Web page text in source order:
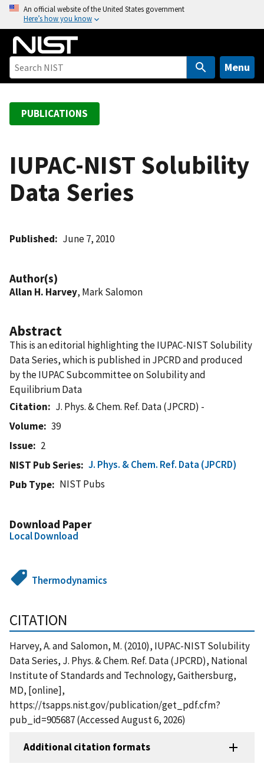
o
An official website of the United States government
Here’s how you know
Menu
PUBLICATIONS
IUPAC-NIST Solubility
Data Series
Published June 7, 2010
Author(s)
Allan H. Harvey, Mark Salomon
Abstract
This is an editorial highlighting the IUPAC-NIST Solubility
Data Series, which is published in JPCRD and produced
by the IUPAC Subcommittee on Solubility and
Equilibrium Data
Citation
J. Phys. & Chem. Ref. Data (JPCRD) -
Volume
39
Issue
2
NIST Pub Series
J. Phys. & Chem. Ref. Data (JPCRD)
Pub Type
NIST Pubs
Download Paper
Local Download
Thermodynamics
CITATION
Harvey, A. and Salomon, M. (2010), IUPAC-NIST Solubility
Data Series, J. Phys. & Chem. Ref. Data (JPCRD), National
Institute of Standards and Technology, Gaithersburg,
MD, [online],
https://tsapps.nist.gov/publication/get_pdf.cfm?
pub_id=905687 (Accessed August 6, 2026)
Additional citation formats